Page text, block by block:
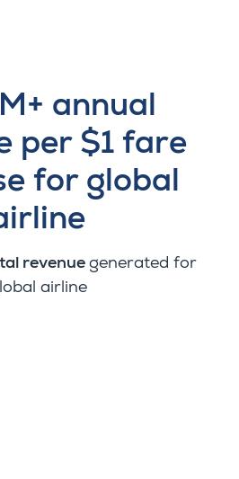
annual
per $1 fare
for global
revenuegenerated for
airline